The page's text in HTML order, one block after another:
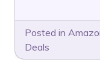
Posted in
Deals